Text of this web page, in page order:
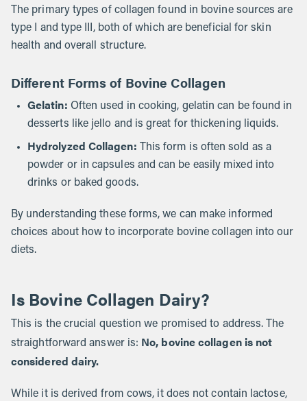
The primary types of collagen found in bovine sources are
type I and type III, both of which are beneficial for skin
health and overall structure.
Different Forms of Bovine Collagen
Gelatin: Often used in cooking, gelatin can be found in
desserts like jello and is great for thickening liquids.
Hydrolyzed Collagen: This form is often sold as a
powder or in capsules and can be easily mixed into
drinks or baked goods.
By understanding these forms, we can make informed
choices about how to incorporate bovine collagen into our
diets.
Is Bovine Collagen Dairy?
This is the crucial question we promised to address. The
straightforward answer is: No, bovine collagen is not
considered dairy.
While it is derived from cows, it does not contain lactose,